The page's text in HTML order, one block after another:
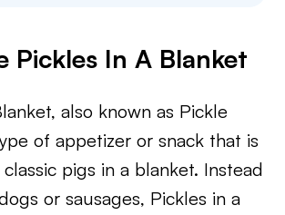
Pickles In A Blanket
also known as Pickle
of appetizer or snack that is
pigs in a blanket. Instead
or sausages, Pickles in a